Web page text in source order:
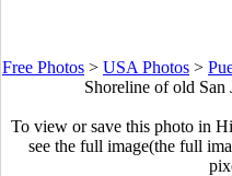
Free Photos > USA Photos >
Shoreline of old San
To view or save this photo in
see the full image(the full